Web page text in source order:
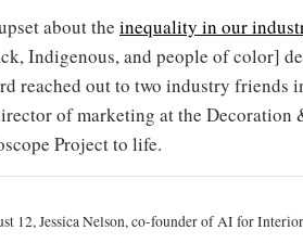
about the inequality in our
Indigenous, and people of color]
reached out to two industry friends
of marketing at the
Project to life.
12, Jessica Nelson, co-founder of AI for